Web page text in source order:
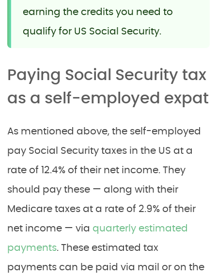
earning the credits you need to
qualify for US Social Security.
Paying Social Security tax
as a self-employed expat
As mentioned above, the self-employed
pay Social Security taxes in the US at a
rate of 12.4% of their net income. They
should pay these — along with their
Medicare taxes at a rate of 2.9% of their
net income — via quarterly estimated
payments. These estimated tax
payments can be paid via mail or on the